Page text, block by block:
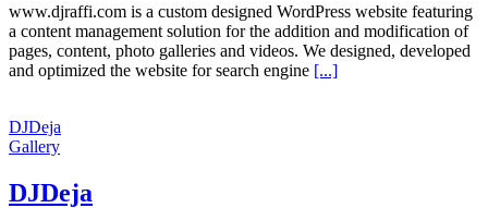
www.djraffi.com is a custom designed WordPress website featuring
a content management solution for the addition and modification of
pages, content, photo galleries and videos. We designed, developed
and optimized the website for search engine [...]
DJDeja
Gallery
DJDeja